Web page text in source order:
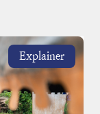
Explainer